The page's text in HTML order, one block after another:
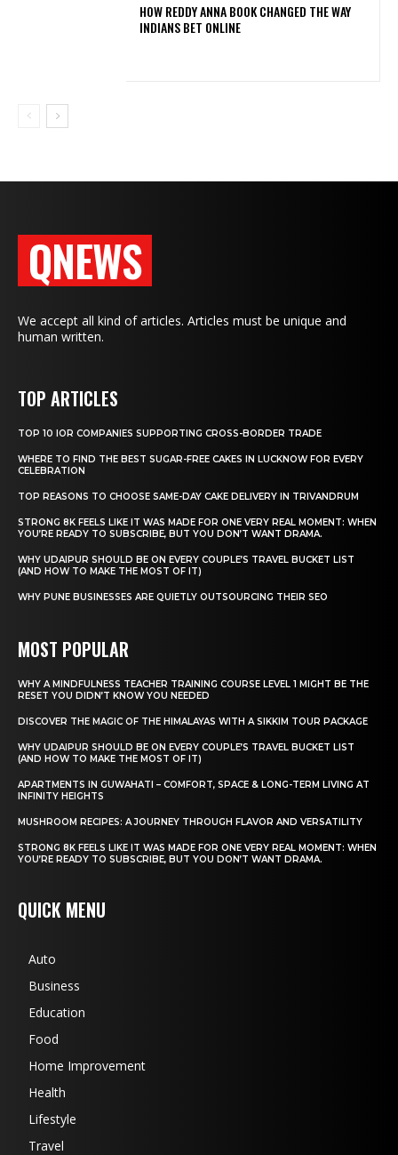
HOW REDDY ANNA BOOK CHANGED THE WAY
INDIANS BET ONLINE
QNEWS
We accept all kind of articles. Articles must be unique and
human written.
TOP ARTICLES
TOP 10 IOR COMPANIES SUPPORTING CROSS-BORDER TRADE
WHERE TO FIND THE BEST SUGAR-FREE CAKES IN LUCKNOW FOR EVERY
CELEBRATION
TOP REASONS TO CHOOSE SAME-DAY CAKE DELIVERY IN TRIVANDRUM
STRONG 8K FEELS LIKE IT WAS MADE FOR ONE VERY REAL MOMENT: WHEN
YOU’RE READY TO SUBSCRIBE, BUT YOU DON’T WANT DRAMA.
WHY UDAIPUR SHOULD BE ON EVERY COUPLE’S TRAVEL BUCKET LIST
(AND HOW TO MAKE THE MOST OF IT)
WHY PUNE BUSINESSES ARE QUIETLY OUTSOURCING THEIR SEO
MOST POPULAR
WHY A MINDFULNESS TEACHER TRAINING COURSE LEVEL 1 MIGHT BE THE
RESET YOU DIDN’T KNOW YOU NEEDED
DISCOVER THE MAGIC OF THE HIMALAYAS WITH A SIKKIM TOUR PACKAGE
WHY UDAIPUR SHOULD BE ON EVERY COUPLE’S TRAVEL BUCKET LIST
(AND HOW TO MAKE THE MOST OF IT)
APARTMENTS IN GUWAHATI – COMFORT, SPACE & LONG-TERM LIVING AT
INFINITY HEIGHTS
MUSHROOM RECIPES: A JOURNEY THROUGH FLAVOR AND VERSATILITY
STRONG 8K FEELS LIKE IT WAS MADE FOR ONE VERY REAL MOMENT: WHEN
YOU’RE READY TO SUBSCRIBE, BUT YOU DON’T WANT DRAMA.
QUICK MENU
Auto
Business
Education
Food
Home Improvement
Health
Lifestyle
Travel